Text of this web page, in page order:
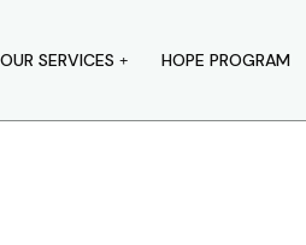
OUR SERVICES HOPE PROGRAM